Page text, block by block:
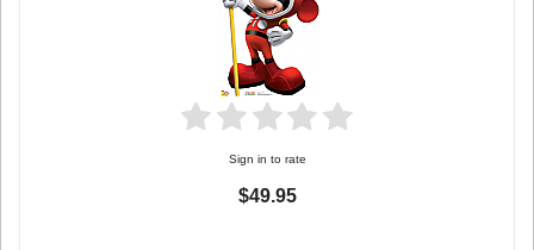
Sign in to rate
$49.95